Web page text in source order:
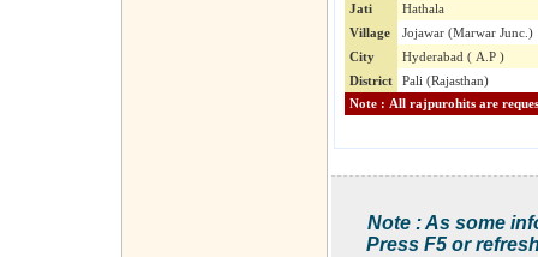
Jati
Hathala
Village
Jojawar (Marwar Junc.)
City
Hyderabad ( A.P )
District
Pali (Rajasthan)
Note : As some
Press F5 or